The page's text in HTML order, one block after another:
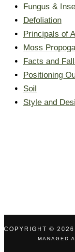
Fungus &
Defoliation
Principals of
Moss
Facts and
Positioning
Soil
Style and
COPYRIGHT ©
MANAGED